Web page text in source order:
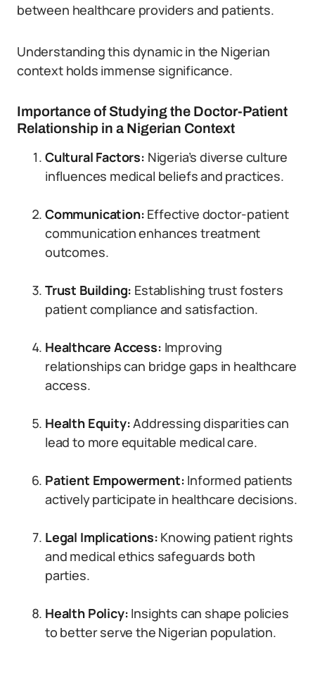
between healthcare providers and patients.
Understanding this dynamic in the Nigerian
context holds immense significance.
Importance of Studying the Doctor-Patient
Relationship in a Nigerian Context
Cultural Factors: Nigeria’s diverse culture
influences medical beliefs and practices.
Communication: Effective doctor-patient
communication enhances treatment
outcomes.
Trust Building: Establishing trust fosters
patient compliance and satisfaction.
Healthcare Access: Improving
relationships can bridge gaps in healthcare
access.
Health Equity:Addressing disparities can
lead to more equitable medical care.
Patient Empowerment: Informed patients
actively participate in healthcare decisions.
Legal Implications: Knowing patient rights
and medical ethics safeguards both
parties.
Health Policy: Insights can shape policies
to better serve the Nigerian population.